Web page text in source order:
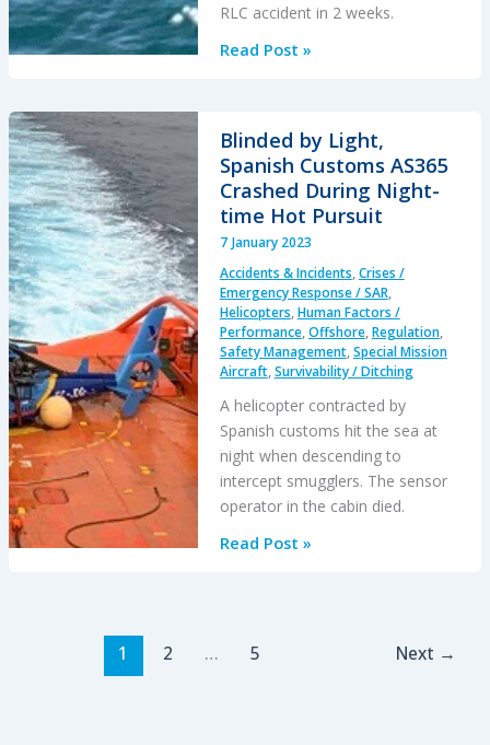
RLC accident in 2 weeks.
Fatal
Offshore
Take
Off
Accident:
Safety,
&
SAR
/
Emergency
Questions
Read Post »
Blinded by Light,
Spanish Customs AS365
Crashed During Night-
time Hot Pursuit
7 January 2023
Accidents & Incidents,Crises /
Emergency Response / SAR,
Helicopters,Human Factors /
Performance,Offshore,Regulation,
Safety Management,Special Mission
Aircraft,Survivability / Ditching
A helicopter contracted by
Spanish customs hit the sea at
night when descending to
intercept smugglers. The sensor
operator in the cabin died.
Blinded
Customs
Read Post »
1 2 … 5 Next →